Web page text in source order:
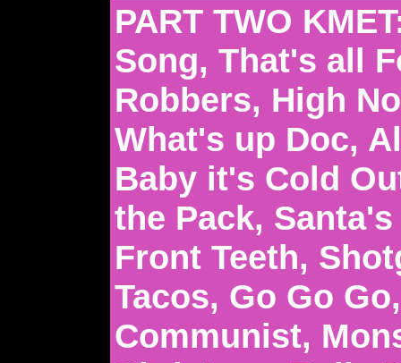
PART TWO
Song, That's all
Robbers, High
What's up Doc,
Baby it's Cold
the Pack,
Front Teeth,
Tacos, Go Go
Communist,